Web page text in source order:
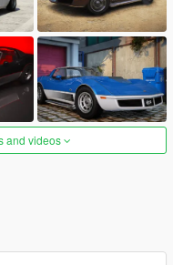
and videos